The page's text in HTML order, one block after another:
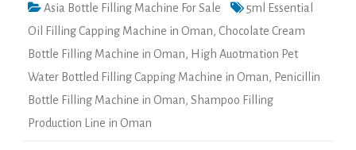
Asia Bottle Filling Machine For Sale
5ml Essential
Oil Filling Capping Machine in Oman, Chocolate Cream
Bottle Filling Machine in Oman, High Auotmation Pet
Water Bottled Filling Capping Machine in Oman, Penicillin
Bottle Filling Machine in Oman, Shampoo Filling
Production Line in Oman